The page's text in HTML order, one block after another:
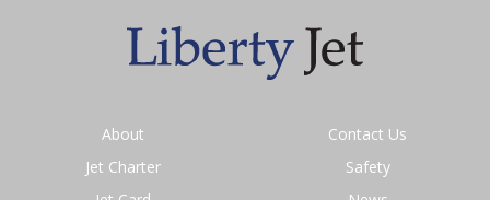
About
Jet Charter
Contact Us
Safety